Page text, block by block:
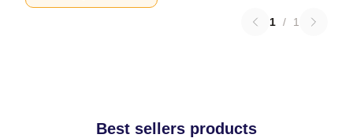
1 / 1
Best sellers products